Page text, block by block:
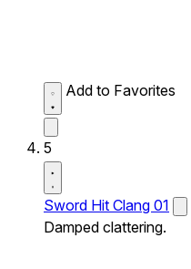
Add to Favorites
5
Sword Hit Clang 01
Damped clattering.